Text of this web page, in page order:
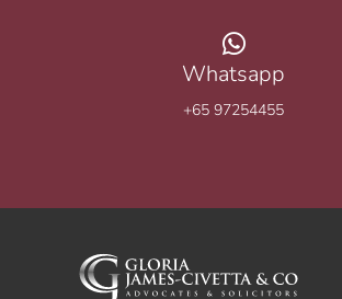
Whatsapp
+65 97254455